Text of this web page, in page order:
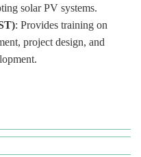
solar PV systems.
: Provides training on
project design, and